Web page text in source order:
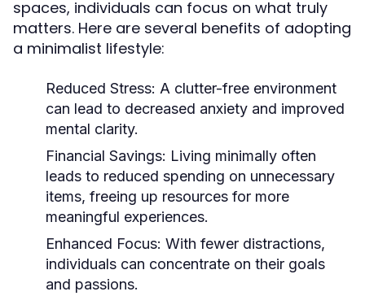
spaces, individuals can focus on what truly
matters. Here are several benefits of adopting
a minimalist lifestyle:
Reduced Stress: A clutter-free environment
can lead to decreased anxiety and improved
mental clarity.
Financial Savings: Living minimally often
leads to reduced spending on unnecessary
items, freeing up resources for more
meaningful experiences.
Enhanced Focus: With fewer distractions,
individuals can concentrate on their goals
and passions.